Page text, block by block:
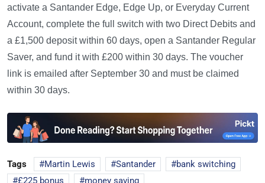
activate a Santander Edge, Edge Up, or Everyday Current
Account, complete the full switch with two Direct Debits and
a £1,500 deposit within 60 days, open a Santander Regular
Saver, and fund it with £200 within 30 days. The voucher
link is emailed after September 30 and must be claimed
within 30 days.
Tags Martin Lewis Santander
bank switching
£225 bonus
money saving